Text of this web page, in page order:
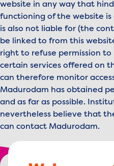
website in any way that
functioning of the website
is also not liable for (the
be linked to from this
right to refuse permission
certain services offered on
can therefore monitor
Madurodam has obtained
and as far as possible.
nevertheless believe that
can contact Madurodam.